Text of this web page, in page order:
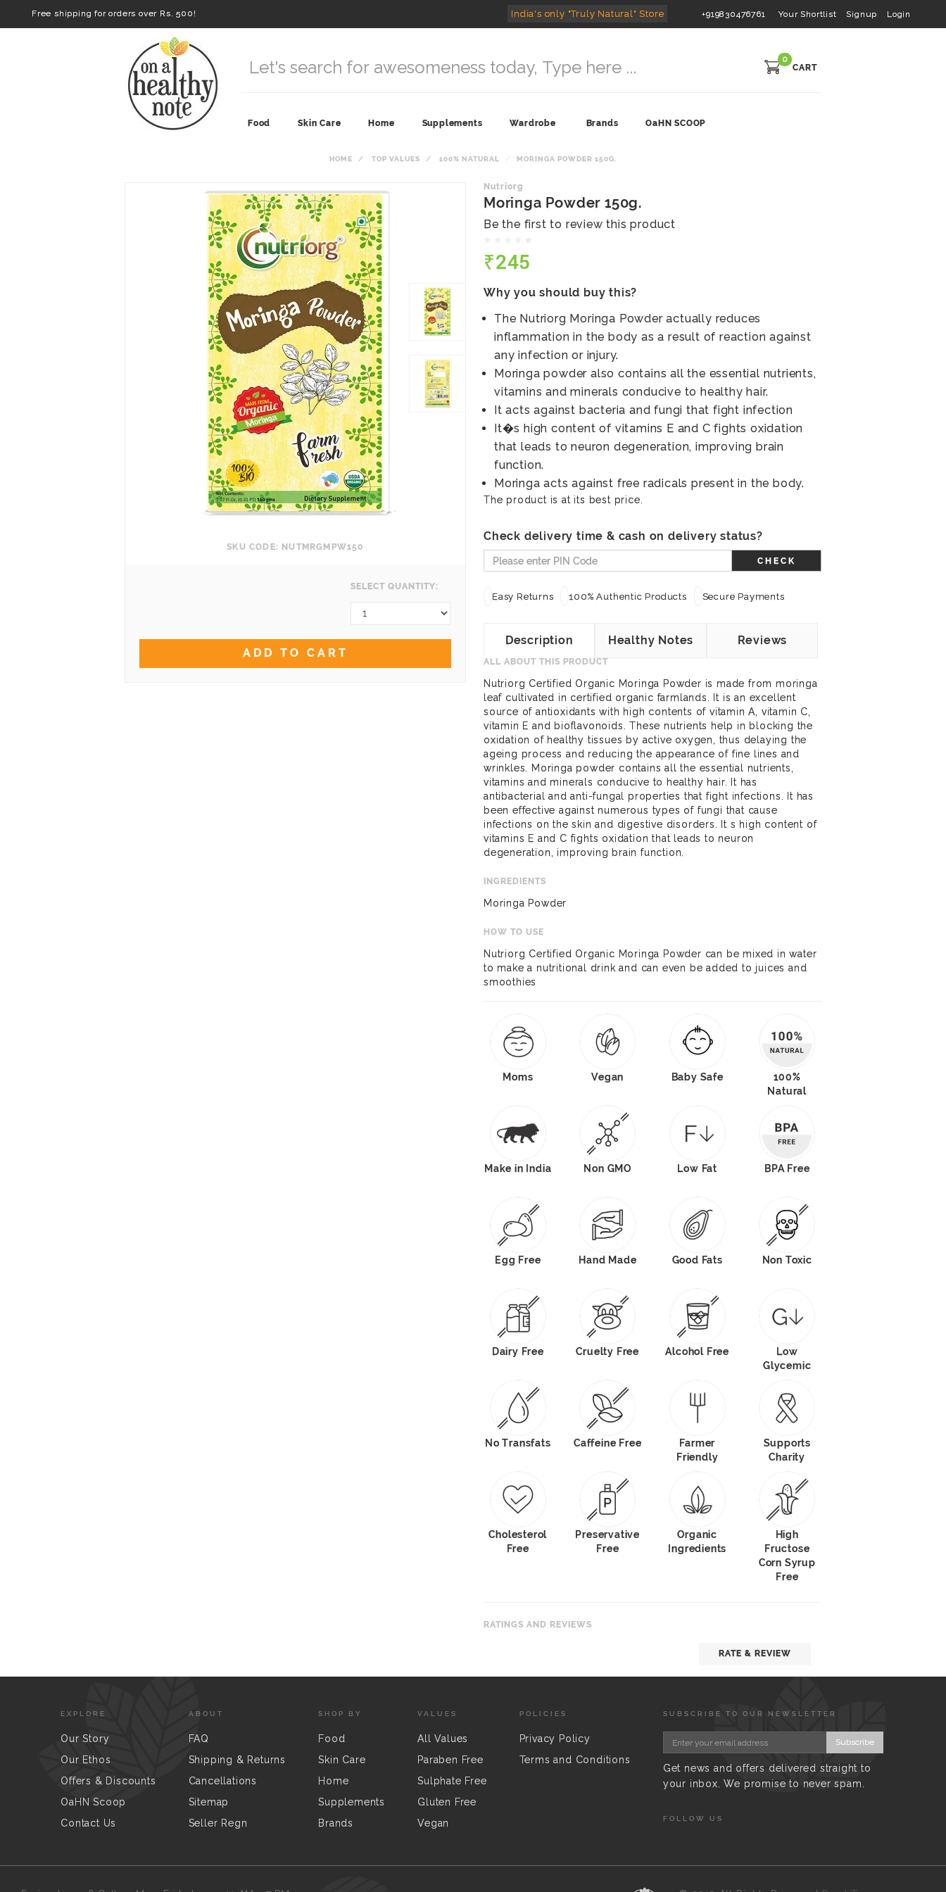
Free shipping for orders over Rs. 500! India's only "Truly Natural" Store +919830476761 Your Shortlist Signup Login
0
CART
Food Skin Care Home Supplements Wardrobe Brands OaHN SCOOP
HOME TOP VALUES 100% NATURAL MORINGA POWDER 150G.
SKU CODE: NUTMRGMPW150
SELECT QUANTITY:
ADD TO CART
Nutriorg
Moringa Powder 150g.
Be the first to review this product
₹245
Why you should buy this?
The Nutriorg Moringa Powder actually reduces
inflammation in the body as a result of reaction against
any infection or injury.
Moringa powder also contains all the essential nutrients,
vitamins and minerals conducive to healthy hair.
It acts against bacteria and fungi that fight infection
It�s high content of vitamins E and C fights oxidation
that leads to neuron degeneration, improving brain
function.
Moringa acts against free radicals present in the body.
The product is at its best price.
Check delivery time & cash on delivery status?
CHECK
Easy Returns 100% Authentic Products Secure Payments
Description Healthy Notes Reviews
ALL ABOUT THIS PRODUCT
Nutriorg Certified Organic Moringa Powder is made from moringa
leaf cultivated in certified organic farmlands. It is an excellent
source of antioxidants with high contents of vitamin A, vitamin C,
vitamin E and bioflavonoids. These nutrients help in blocking the
oxidation of healthy tissues by active oxygen, thus delaying the
ageing process and reducing the appearance of fine lines and
wrinkles. Moringa powder contains all the essential nutrients,
vitamins and minerals conducive to healthy hair. It has
antibacterial and anti-fungal properties that fight infections. It has
been effective against numerous types of fungi that cause
infections on the skin and digestive disorders. It s high content of
vitamins E and C fights oxidation that leads to neuron
degeneration, improving brain function.
INGREDIENTS
Moringa Powder
HOW TO USE
Nutriorg Certified Organic Moringa Powder can be mixed in water
to make a nutritional drink and can even be added to juices and
smoothies
Moms Vegan Baby Safe
100%
Natural
Make in India Non GMO Low Fat BPA Free
Egg Free Hand Made Good Fats Non Toxic
Dairy Free Cruelty Free Alcohol Free
Low
Glycemic
No Transfats Caffeine Free
Farmer
Friendly
Supports
Charity
Cholesterol
Free
Preservative
Free
Organic
Ingredients
High
Fructose
Corn Syrup
Free
RATINGS AND REVIEWS
RATE & REVIEW
EXPLORE
Our Story
Our Ethos
Offers & Discounts
OaHN Scoop
Contact Us
ABOUT
FAQ
Shipping & Returns
Cancellations
Sitemap
Seller Regn
SHOP BY
Food
Skin Care
Home
Supplements
Brands
VALUES
All Values
Paraben Free
Sulphate Free
Gluten Free
Vegan
POLICIES
Privacy Policy
Terms and Conditions
SUBSCRIBE TO OUR NEWSLETTER
Subscribe
Get news and offers delivered straight to
your inbox. We promise to never spam.
FOLLOW US